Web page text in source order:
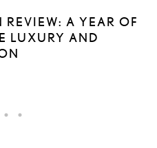
A YEAR OF
LUXURY AND